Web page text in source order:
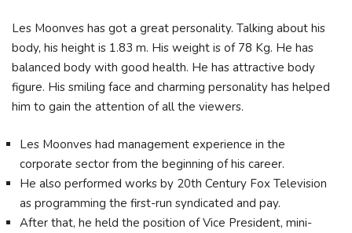
Les Moonves has got a great personality. Talking about his
body, his height is 1.83 m. His weight is of 78 Kg. He has
balanced body with good health. He has attractive body
figure. His smiling face and charming personality has helped
him to gain the attention of all the viewers.
Les Moonves had management experience in the
corporate sector from the beginning of his career.
He also performed works by 20th Century Fox Television
as programming the first-run syndicated and pay.
After that, he held the position of Vice President, mini-